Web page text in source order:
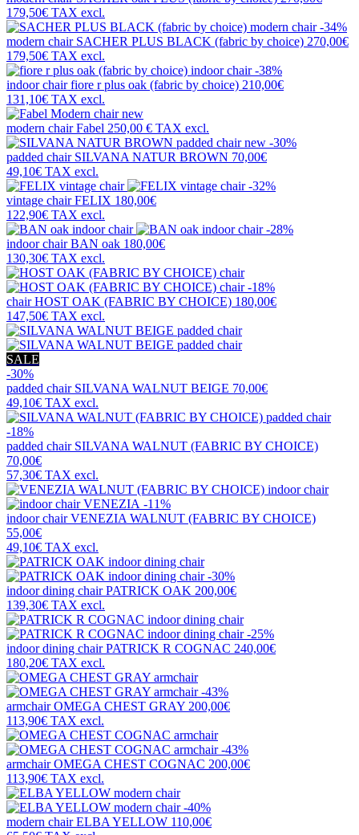
179,50€ TAX excl.
-34%
modern chair SACHER PLUS BLACK (fabric by choice) 270,00€
179,50€ TAX excl.
-38%
indoor chairfiore r plus oak (fabric by choice) 210,00€
131,10€ TAX excl.
new
modern chairFabel 250,00 € TAX excl.
new -30%
padded chair SILVANA NATUR BROWN 70,00€
49,10€ TAX excl.
-32%
vintage chairFELIX 180,00€
122,90€ TAX excl.
-28%
indoor chairBAN oak 180,00€
130,30€ TAX excl.
-18%
chairHOST OAK (FABRIC BY CHOICE) 180,00€
147,50€ TAX excl.
SALE
-30%
padded chair SILVANA WALNUT BEIGE 70,00€
49,10€ TAX excl.
-18%
padded chair SILVANA WALNUT (FABRIC BY CHOICE)
70,00€
57,30€ TAX excl.
-11%
indoor chairVENEZIA WALNUT (FABRIC BY CHOICE)
55,00€
49,10€ TAX excl.
-30%
indoor dining chairPATRICK OAK 200,00€
139,30€ TAX excl.
-25%
indoor dining chairPATRICK R COGNAC 240,00€
180,20€ TAX excl.
-43%
armchairOMEGA CHEST GRAY 200,00€
113,90€ TAX excl.
-43%
armchairOMEGA CHEST COGNAC 200,00€
113,90€ TAX excl.
-40%
modern chairELBA YELLOW 110,00€